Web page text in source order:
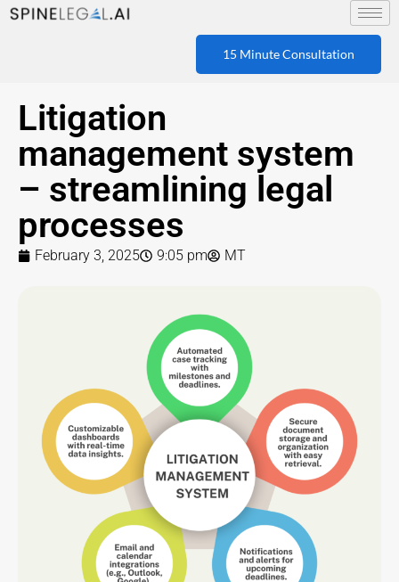
15 Minute Consultation
Litigation
management system
– streamlining legal
processes
February 3, 2025 9:05 pm MT